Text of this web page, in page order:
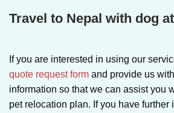
Travel to Nepal with dog
If you are interested in using our
quote request form and provide us
information so that we can assist you
pet relocation plan. If you have further